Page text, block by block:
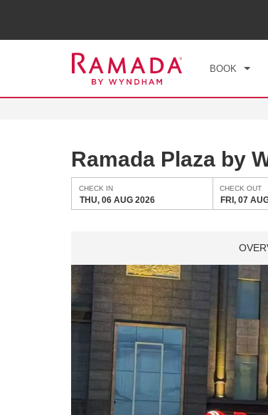
BOOK
Ramada Plaza by
CHECK IN
THU, 06 AUG 2026
CHECK OUT
FRI, 07